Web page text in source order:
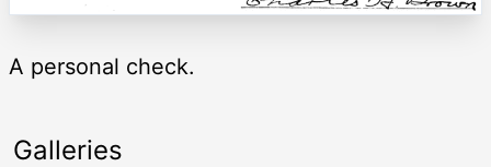
A personal check.
Galleries